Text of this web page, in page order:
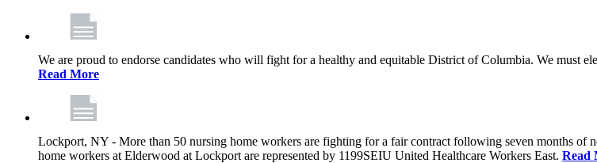
We are proud to endorse candidates who will fight for a healthy and equitable District of Columbia. We must
Read More
Lockport, NY - More than 50 nursing home workers are fighting for a fair contract following seven months
home workers at Elderwood at Lockport are represented by 1199SEIU United Healthcare Workers East. Read